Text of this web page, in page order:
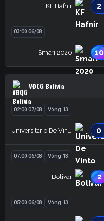
KF Hafnir 2
03:00 06/08
Smari 2020 10
VĐQG Bolivia
02:00 07/08 Vòng 13
Universitario De Vinto 0
07:00 06/08 Vòng 13
Bolivar 2
05:00 06/08 Vòng 13